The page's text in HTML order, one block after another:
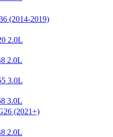
(2014-2019)
2.0L
2.0L
3.0L
3.0L
(2021+)
2.0L